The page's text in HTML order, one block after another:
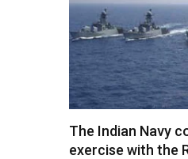
The Indian Navy
exercise with the